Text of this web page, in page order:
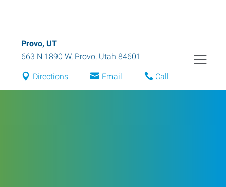
Provo, UT
663 N 1890 W, Provo, Utah 84601
Directions Email Call